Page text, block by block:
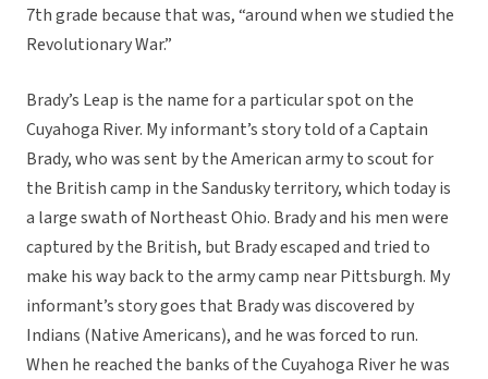
7th grade because that was, “around when we studied the
Revolutionary War.”
Brady’s Leap is the name for a particular spot on the
Cuyahoga River. My informant’s story told of a Captain
Brady, who was sent by the American army to scout for
the British camp in the Sandusky territory, which today is
a large swath of Northeast Ohio. Brady and his men were
captured by the British, but Brady escaped and tried to
make his way back to the army camp near Pittsburgh. My
informant’s story goes that Brady was discovered by
Indians (Native Americans), and he was forced to run.
When he reached the banks of the Cuyahoga River he was